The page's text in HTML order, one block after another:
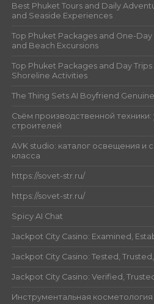
Best Phuket Tours and Daily
and Seaside Experiences
Top Phuket Packages and One-
and Beach Excursions
Top Phuket Packages and Day
Shoreline Activities
The Thing Sets AI Boyfriend
Съём производственной
строителей
AVK studio: каталог освещения и
класса
https://sovet-str.ru/
https://sovet-str.ru/
Spicy AI Chat
Jackpot City Casino: Examined,
Jackpot City Casino: Tested,
Jackpot City Casino: Verified,
Инструментальная